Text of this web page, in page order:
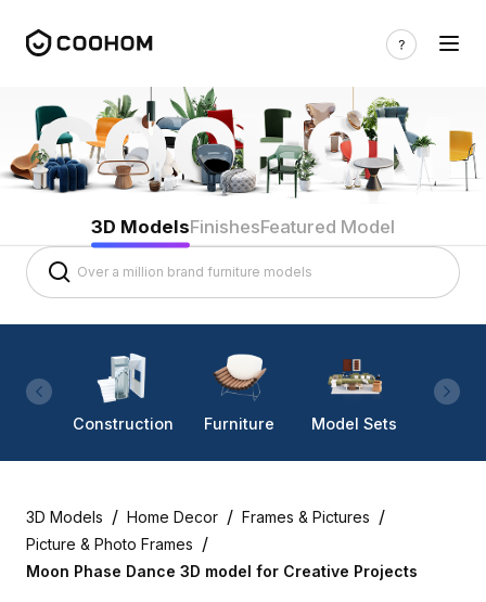
3D ModelsFinishesFeatured Model
Construction Furniture Model Sets
3D Models / Home Decor / Frames & Pictures /
Picture & Photo Frames /
Moon Phase Dance 3D model for Creative Projects